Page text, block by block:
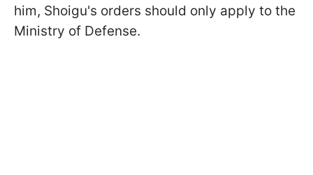
him, Shoigu's orders should only apply to the
Ministry of Defense.